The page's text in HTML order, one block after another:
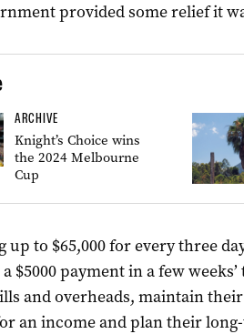
provided some relief it
ARCHIVE
Knight’s Choice wins
the 2024 Melbourne
Cup
up to $65,000 for every three
$5000 payment in a few
and overheads, maintain
an income and plan their